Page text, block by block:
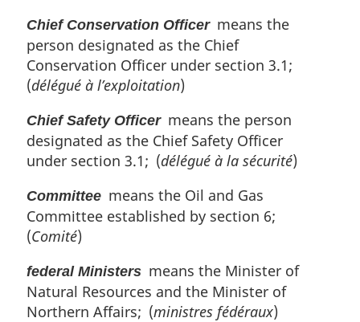
Chief Conservation Officermeans the
person designated as the Chief
Conservation Officer under section 3.1;
(délégué à l’exploitation)
Chief Safety Officermeans the person
designated as the Chief Safety Officer
under section 3.1; (délégué à la sécurité)
Committee means the Oil and Gas
Committee established by section 6;
(Comité)
federal Ministers means the Minister of
Natural Resources and the Minister of
Northern Affairs; (ministres fédéraux)